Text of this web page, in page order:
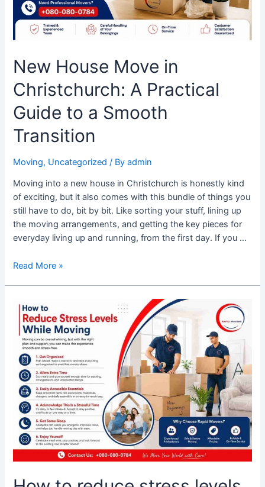
New House Move in
Christchurch: A Practical
Guide to a Smooth
Transition
Moving, Uncategorized / Byadmin
Moving into a new house in Christchurch is honestly kind
of exciting, but it also comes with this bundle of things you
still have to do, bit by bit. Like sorting your stuff, lining up
the moving arrangements, and getting the key pieces for
everyday living up and running, from the first day. If you …
Smooth
Transition
Read More »
How
reduce
stress
levels
while
moving